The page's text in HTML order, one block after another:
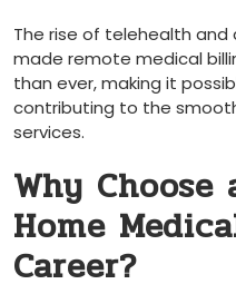
The⁢ rise of telehealth
made remote medical‌
than ever, making it
contributing to ⁢the
services.
Why Choose
Home
Career?